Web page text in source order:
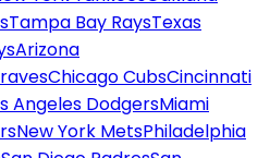
Tampa Bay RaysTexas
Arizona
Chicago CubsCincinnati
Angeles DodgersMiami
New York MetsPhiladelphia